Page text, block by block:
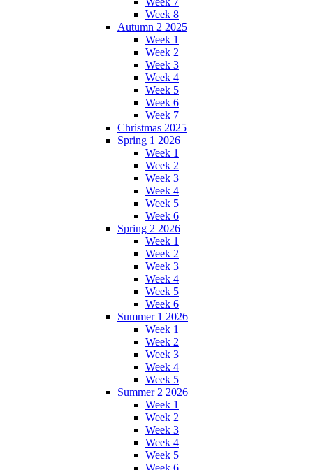
Week 8
Autumn 2 2025
Week 1
Week 2
Week 3
Week 4
Week 5
Week 6
Week 7
Christmas 2025
Spring 1 2026
Week 1
Week 2
Week 3
Week 4
Week 5
Week 6
Spring 2 2026
Week 1
Week 2
Week 3
Week 4
Week 5
Week 6
Summer 1 2026
Week 1
Week 2
Week 3
Week 4
Week 5
Summer 2 2026
Week 1
Week 2
Week 3
Week 4
Week 5
Week 6